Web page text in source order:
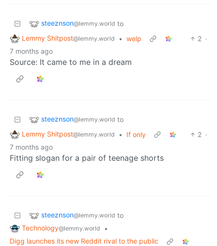
steeznson@lemmy.world to
Lemmy Shitpost@lemmy.world • welp 2 ·
7 months ago
Source: It came to me in a dream
steeznson@lemmy.world to
Lemmy Shitpost@lemmy.world • If only 2 ·
7 months ago
Fitting slogan for a pair of teenage shorts
steeznson@lemmy.world to
Technology@lemmy.world
•
Digg launches its new Reddit rival to the public